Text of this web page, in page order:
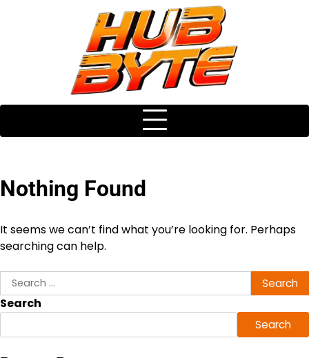
Nothing Found
It seems we can’t find what you’re looking for. Perhaps
searching can help.
Search
for:
Search
Search